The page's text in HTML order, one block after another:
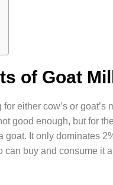
of Goat
either cow’s or
good enough, but for
It only dominates
can buy and consume it